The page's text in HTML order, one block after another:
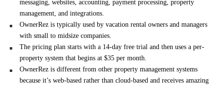
messaging, websites, accounting, payment processing, property
management, and integrations.
OwnerRez is typically used by vacation rental owners and managers
with small to midsize companies.
The pricing plan starts with a 14-day free trial and then uses a per-
property system that begins at $35 per month.
OwnerRez is different from other property management systems
because it’s web-based rather than cloud-based and receives amazing